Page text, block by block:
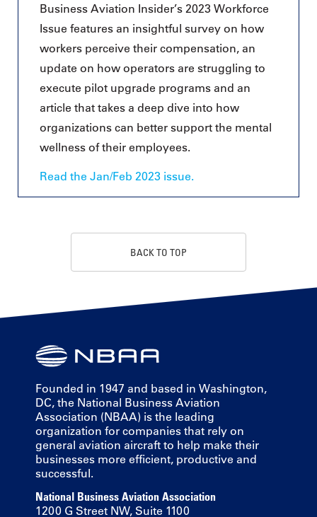
Business Aviation Insider’s 2023 Workforce
Issue features an insightful survey on how
workers perceive their compensation, an
update on how operators are struggling to
execute pilot upgrade programs and an
article that takes a deep dive into how
organizations can better support the mental
wellness of their employees.
Read the Jan/Feb 2023 issue.
BACK TO TOP
Founded in 1947 and based in Washington,
DC, the National Business Aviation
Association (NBAA) is the leading
organization for companies that rely on
general aviation aircraft to help make their
businesses more efficient, productive and
successful.
National Business Aviation Association
1200 G Street NW, Suite 1100